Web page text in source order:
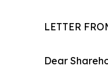
LETTER
Dear